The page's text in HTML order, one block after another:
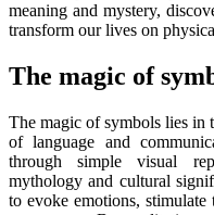
meaning and mystery,
transform our lives on
The magic of
The magic of symbols lies in
of language and
through simple visual
mythology and cultural
to evoke emotions, stimulate